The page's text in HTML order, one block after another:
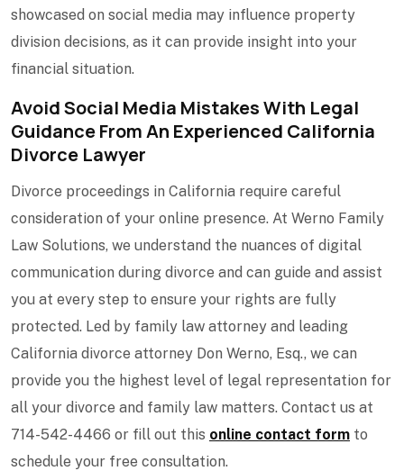
showcased on social media may influence property
division decisions, as it can provide insight into your
financial situation.
Avoid Social Media Mistakes With Legal
Guidance From An Experienced California
Divorce Lawyer
Divorce proceedings in California require careful
consideration of your online presence. At Werno Family
Law Solutions, we understand the nuances of digital
communication during divorce and can guide and assist
you at every step to ensure your rights are fully
protected. Led by family law attorney and leading
California divorce attorney Don Werno, Esq., we can
provide you the highest level of legal representation for
all your divorce and family law matters. Contact us at
714-542-4466 or fill out this online contact form to
schedule your free consultation.